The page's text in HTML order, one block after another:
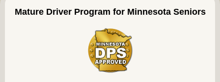
Mature Driver Program for Minnesota Seniors